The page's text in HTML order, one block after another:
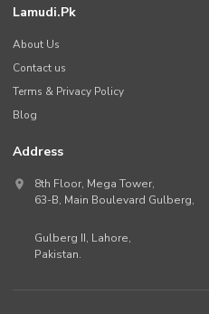
Lamudi.pk
About Us
Contact us
Terms & Privacy Policy
Blog
Address
8th Floor, Mega Tower,
63-B, Main Boulevard Gulberg,
Gulberg II, Lahore,
Pakistan.